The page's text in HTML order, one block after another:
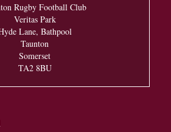
Rugby Football Club
Veritas Park
Lane, Bathpool
Taunton
Somerset
TA2 8BU